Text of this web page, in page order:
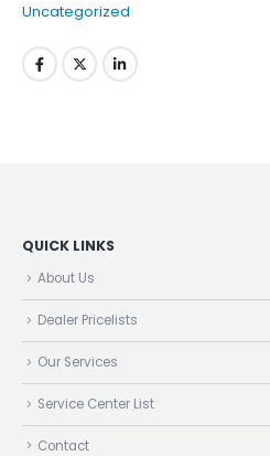
Uncategorized
QUICK LINKS
About Us
Dealer Pricelists
Our Services
Service Center List
Contact